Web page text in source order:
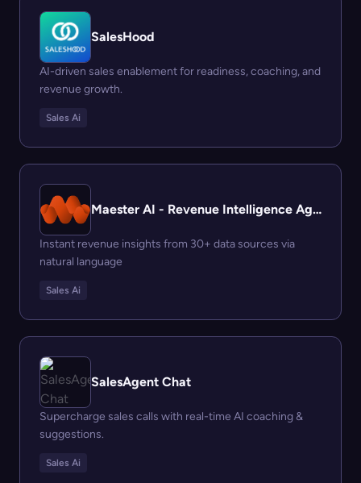
SalesHood
AI-driven sales enablement for readiness, coaching, and
revenue growth.
Sales Ai
Maester AI - Revenue Intelligence Agent
Instant revenue insights from 30+ data sources via
natural language
Sales Ai
SalesAgent Chat
Supercharge sales calls with real-time AI coaching &
suggestions.
Sales Ai